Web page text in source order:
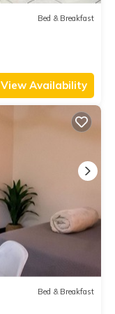
Bed & Breakfast
View Availability
Bed & Breakfast